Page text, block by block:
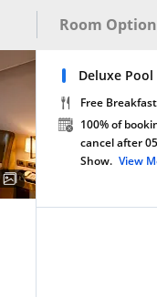
Room
Deluxe
Free Breakfast
100% of
cancel after
Show. View